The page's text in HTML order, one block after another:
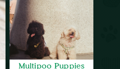
Multipoo Puppies